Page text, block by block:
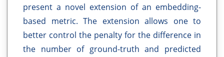
present a novel extension of an embedding-
based metric. The extension allows one to
better control the penalty for the difference in
the number of ground-truth and predicted